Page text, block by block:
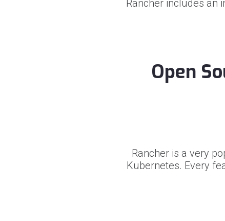
Rancher includes an
Open
Rancher is a very
Kubernetes. Every